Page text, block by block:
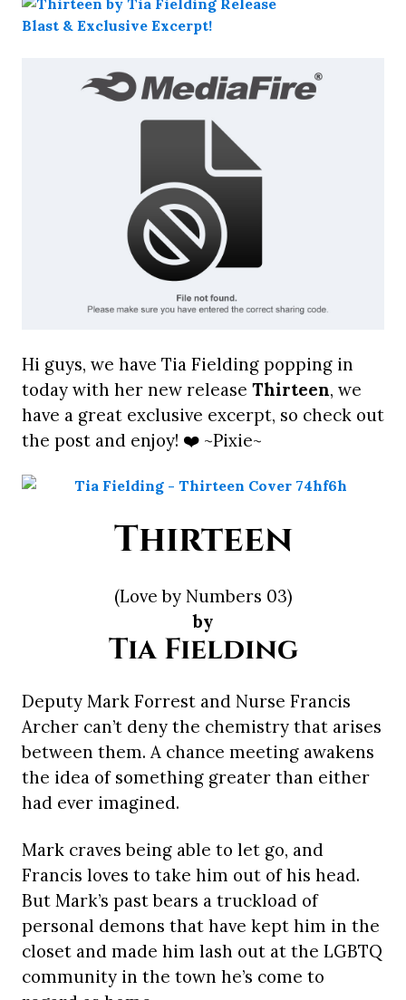
Hi guys, we have Tia Fielding popping in
today with her new release Thirteen, we
have a great exclusive excerpt, so check out
the post and enjoy! ❤️ ~Pixie~
Thirteen
(Love by Numbers 03)
by
Tia Fielding
Deputy Mark Forrest and Nurse Francis
Archer can’t deny the chemistry that arises
between them. A chance meeting awakens
the idea of something greater than either
had ever imagined.
Mark craves being able to let go, and
Francis loves to take him out of his head.
But Mark’s past bears a truckload of
personal demons that have kept him in the
closet and made him lash out at the LGBTQ
community in the town he’s come to